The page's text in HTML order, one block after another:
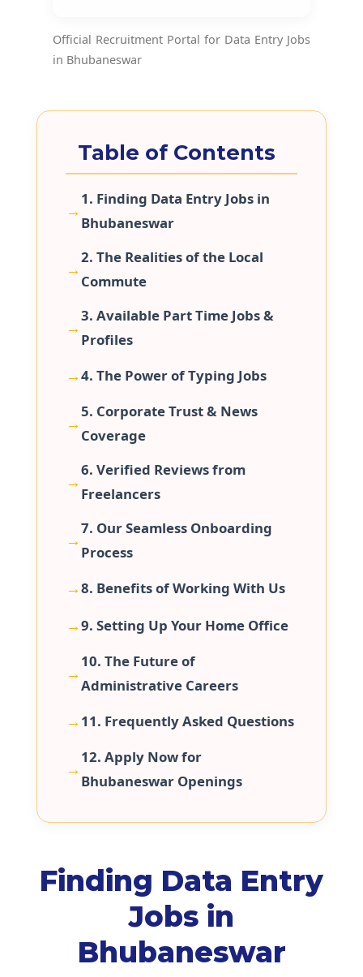
Official Recruitment Portal for Data Entry Jobs
in Bhubaneswar
Table of Contents
1. Finding Data Entry Jobs in
Bhubaneswar
2. The Realities of the Local
Commute
3. Available Part Time Jobs &
Profiles
4. The Power of Typing Jobs
5. Corporate Trust & News
Coverage
6. Verified Reviews from
Freelancers
7. Our Seamless Onboarding
Process
8. Benefits of Working With Us
9. Setting Up Your Home Office
10. The Future of
Administrative Careers
11. Frequently Asked Questions
12. Apply Now for
Bhubaneswar Openings
Finding Data Entry
Jobs in
Bhubaneswar